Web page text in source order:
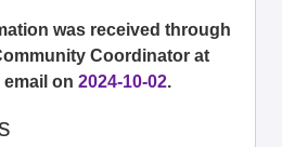
was received through
Coordinator at
on 2024-10-02.